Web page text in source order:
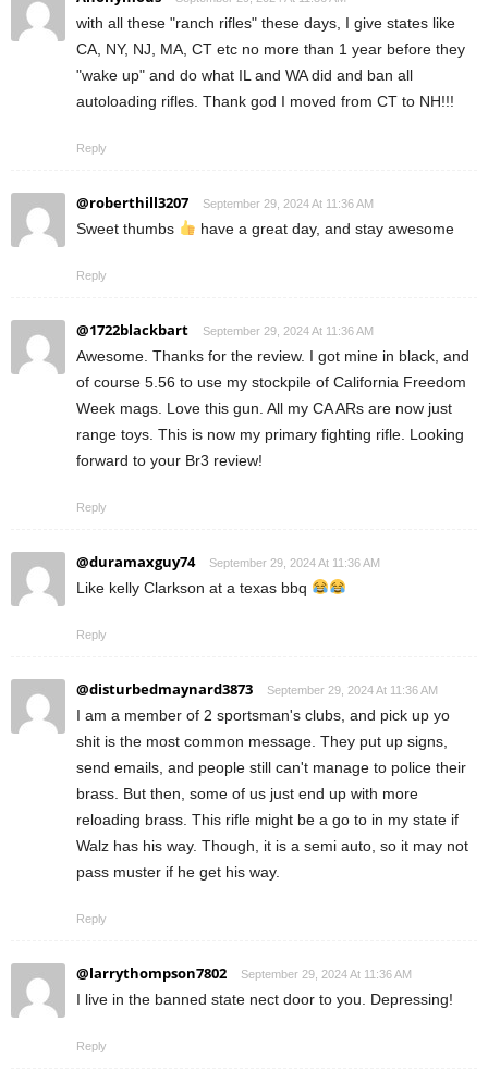
with all these "ranch rifles" these days, I give states like
CA, NY, NJ, MA, CT etc no more than 1 year before they
"wake up" and do what IL and WA did and ban all
autoloading rifles. Thank god I moved from CT to NH!!!
Reply
@roberthill3207 September 29, 2024 At 11:36 AM
Sweet thumbs have a great day, and stay awesome
Reply
@1722blackbart September 29, 2024 At 11:36 AM
Awesome. Thanks for the review. I got mine in black, and
of course 5.56 to use my stockpile of California Freedom
Week mags. Love this gun. All my CA ARs are now just
range toys. This is now my primary fighting rifle. Looking
forward to your Br3 review!
Reply
@duramaxguy74 September 29, 2024 At 11:36 AM
Like kelly Clarkson at a texas bbq
Reply
@disturbedmaynard3873 September 29, 2024 At 11:36 AM
I am a member of 2 sportsman's clubs, and pick up yo
shit is the most common message. They put up signs,
send emails, and people still can't manage to police their
brass. But then, some of us just end up with more
reloading brass. This rifle might be a go to in my state if
Walz has his way. Though, it is a semi auto, so it may not
pass muster if he get his way.
Reply
@larrythompson7802 September 29, 2024 At 11:36 AM
I live in the banned state nect door to you. Depressing!
Reply